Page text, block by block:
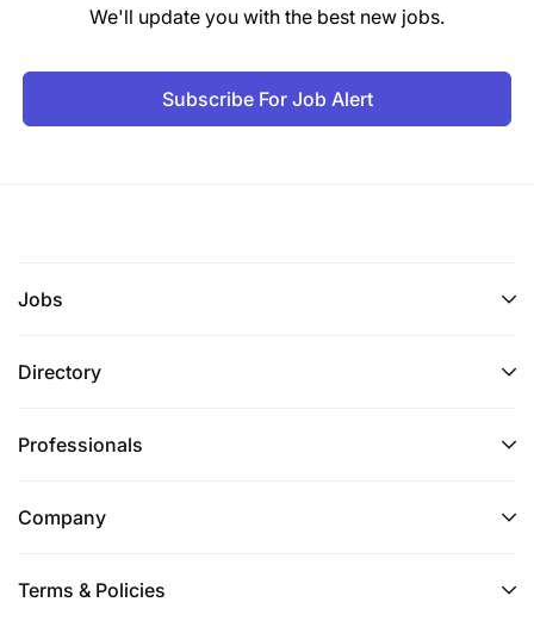
We'll update you with the best new jobs.
Subscribe For Job Alert
Jobs
Directory
Professionals
Company
Terms & Policies